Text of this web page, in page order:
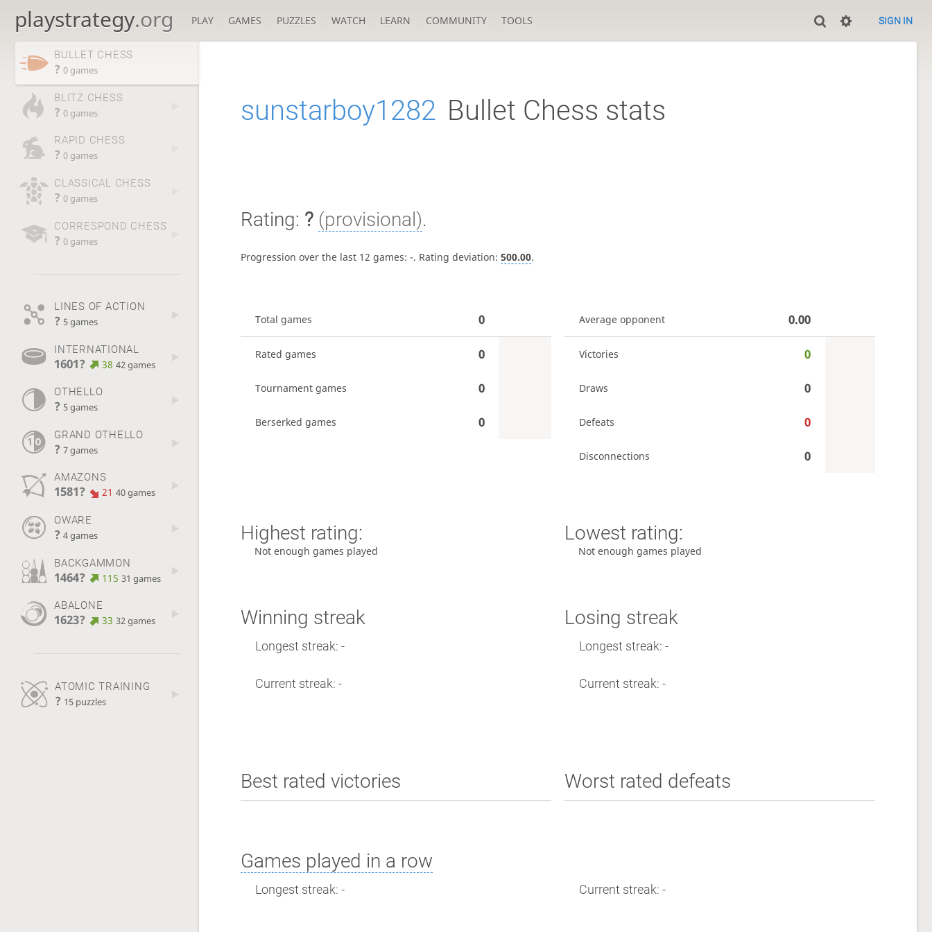
playstrategy.org PLAY GAMES PUZZLES WATCH LEARN COMMUNITY TOOLS SIGN IN
BULLET CHESS
? 0 games
BLITZ CHESS
? 0 games
RAPID CHESS
? 0 games
CLASSICAL CHESS
? 0 games
CORRESPOND CHESS
? 0 games
LINES OF ACTION
? 5 games
INTERNATIONAL
1601? 38 42 games
OTHELLO
? 5 games
GRAND OTHELLO
? 7 games
AMAZONS
1581? 21 40 games
OWARE
? 4 games
BACKGAMMON
1464? 115 31 games
ABALONE
1623? 33 32 games
ATOMIC TRAINING
? 15 puzzles
sunstarboy1282 Bullet Chess stats
Rating: ? (provisional).
Progression over the last 12 games:-. Rating deviation:500.00.
Total games 0
Rated games 0
Tournament games 0
Berserked games 0
Average opponent 0.00
Victories 0
Draws 0
Defeats 0
Disconnections 0
Highest rating:
Not enough games played
Lowest rating:
Not enough games played
Winning streak
Longest streak: -
Current streak: -
Losing streak
Longest streak: -
Current streak: -
Best rated victories Worst rated defeats
Games played in a row
Longest streak: - Current streak: -